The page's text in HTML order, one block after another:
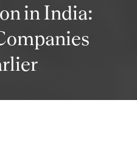
in India: